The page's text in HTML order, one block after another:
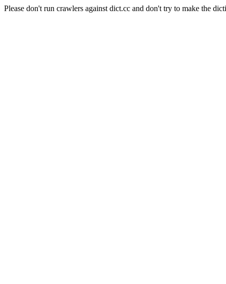
Please don't run crawlers against dict.cc and don't try to make the